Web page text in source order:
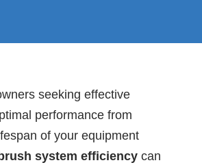
seeking effective
performance from
of your equipment
system efficiency can